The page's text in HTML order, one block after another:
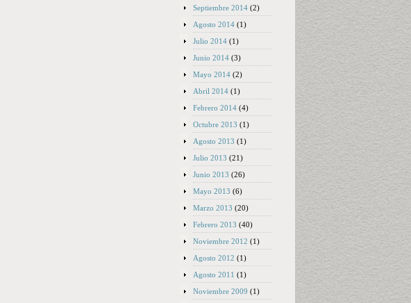
Septiembre 2014 (2)
Agosto 2014 (1)
Julio 2014 (1)
Junio 2014 (3)
Mayo 2014 (2)
Abril 2014 (1)
Febrero 2014 (4)
Octubre 2013 (1)
Agosto 2013 (1)
Julio 2013 (21)
Junio 2013 (26)
Mayo 2013 (6)
Marzo 2013 (20)
Febrero 2013 (40)
Noviembre 2012 (1)
Agosto 2012 (1)
Agosto 2011 (1)
Noviembre 2009 (1)